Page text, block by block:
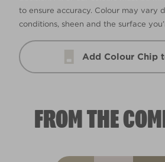
to ensure accuracy. Colour may vary
conditions, sheen and the surface
Add Colour Chip
FROM THE